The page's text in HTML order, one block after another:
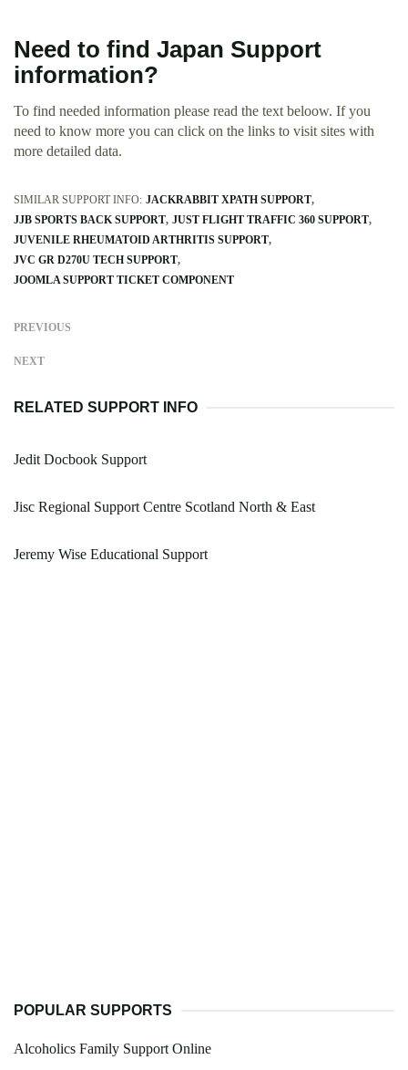
Need to find Japan Support
information?
To find needed information please read the text beloow. If you
need to know more you can click on the links to visit sites with
more detailed data.
SIMILAR SUPPORT INFO: JACKRABBIT XPATH SUPPORT
JJB SPORTS BACK SUPPORT JUST FLIGHT TRAFFIC 360 SUPPORT
JUVENILE RHEUMATOID ARTHRITIS SUPPORT
JVC GR D270U TECH SUPPORT
JOOMLA SUPPORT TICKET COMPONENT
PREVIOUS
NEXT
RELATED SUPPORT INFO
Jedit Docbook Support
Jisc Regional Support Centre Scotland North & East
Jeremy Wise Educational Support
POPULAR SUPPORTS
Alcoholics Family Support Online